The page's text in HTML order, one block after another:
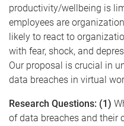
productivity/wellbeing is
employees are
likely to react to
with fear, shock, and
Our proposal is crucial in
data breaches in virtual
Research Questions: (1)
of data breaches and their